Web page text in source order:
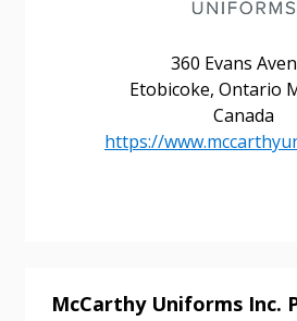
360 Evans
Etobicoke, Ontario
Canada
https://
McCarthy Uniforms Inc.